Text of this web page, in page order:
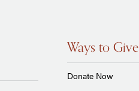
Ways to Give
Donate Now